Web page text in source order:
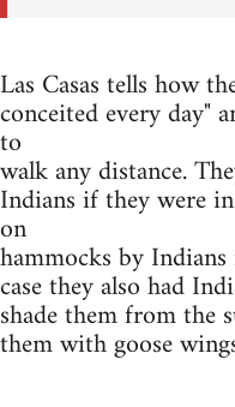
Las Casas tells how
conceited every day"
to
walk any distance.
Indians if they were
on
hammocks by
case they also had
shade them from the
them with goose